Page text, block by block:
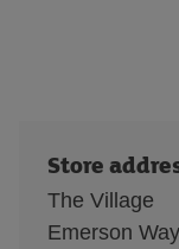
Store
The Village
Emerson